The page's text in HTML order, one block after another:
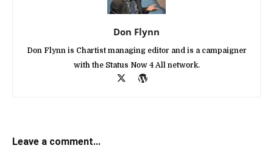
Don Flynn
Don Flynn is Chartist managing editor and is a campaigner
with the Status Now 4 All network.
Leave a comment...